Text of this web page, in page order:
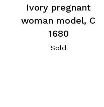
Ivory pregnant
woman model, C
1680
Sold